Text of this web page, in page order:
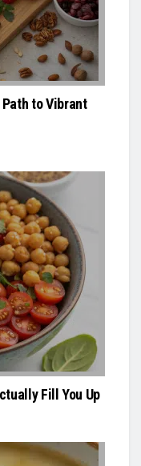
to Vibrant
Fill You Up